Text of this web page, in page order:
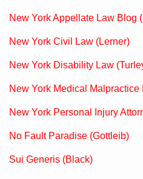
New York Appellate Law Blog
New York Civil Law (Lerner)
New York Disability Law
New York Medical Malpractice
New York Personal Injury
No Fault Paradise (Gottleib)
Sui Generis (Black)